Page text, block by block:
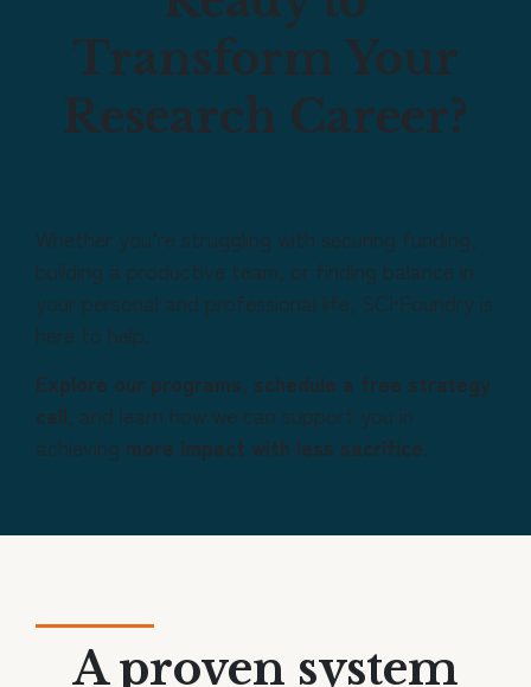
Transform Your
Research Career?
Whether you’re struggling with securing funding,
building a productive team, or finding balance in
your personal and professional life, SCI•Foundry is
here to help.
Explore our programs schedule a free strategy
call , and learn how we can support you in
achieving more impact with less sacrifice
A proven system